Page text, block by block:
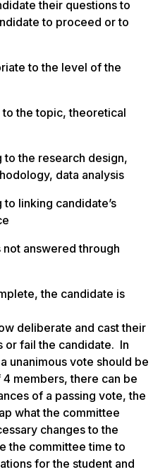
their questions to
to proceed or to
to the level of the
to the topic, theoretical
to the research design,
data analysis
linking candidate’s
answered through
the candidate is
deliberate and cast their
or fail the candidate. In
unanimous vote should be
members, there can be
of a passing vote, the
what the committee
changes to the
the committee time to
for the student and